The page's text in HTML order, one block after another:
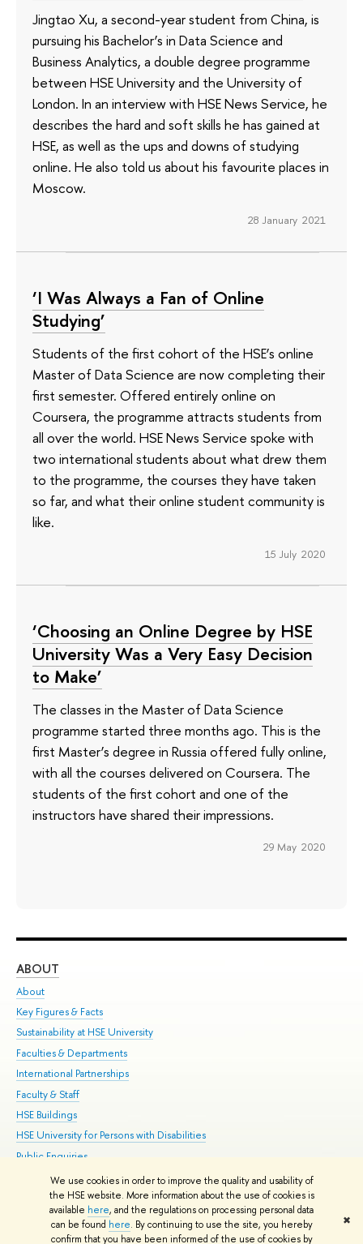
We use cookies in order to improve the quality and usability of
the HSE website. More information about the use of cookies is
available here, and the regulations on processing personal data
can be found here. By continuing to use the site, you hereby
confirm that you have been informed of the use of cookies by
✖
Jingtao Xu, a second-year student from China, is
pursuing his Bachelor’s in Data Science and
Business Analytics, a double degree programme
between HSE University and the University of
London. In an interview with HSE News Service, he
describes the hard and soft skills he has gained at
HSE, as well as the ups and downs of studying
online. He also told us about his favourite places in
Moscow.
28 January 2021
‘I Was Always a Fan of Online
Studying’
Students of the first cohort of the HSE’s online
Master of Data Science are now completing their
first semester. Offered entirely online on
Coursera, the programme attracts students from
all over the world. HSE News Service spoke with
two international students about what drew them
to the programme, the courses they have taken
so far, and what their online student community is
like.
15 July 2020
‘Choosing an Online Degree by HSE
University Was a Very Easy Decision
to Make’
The classes in the Master of Data Science
programme started three months ago. This is the
first Master’s degree in Russia offered fully online,
with all the courses delivered on Coursera. The
students of the first cohort and one of the
instructors have shared their impressions.
29 May 2020
ABOUT
About
Key Figures & Facts
Sustainability at HSE University
Faculties & Departments
International Partnerships
Faculty & Staff
HSE Buildings
HSE University for Persons with Disabilities
Public Enquiries
© HSE University 1993–2026 Contacts Copyright Privacy Policy
HSE Sans and HSE Slab fonts developed by the HSE Art and Design